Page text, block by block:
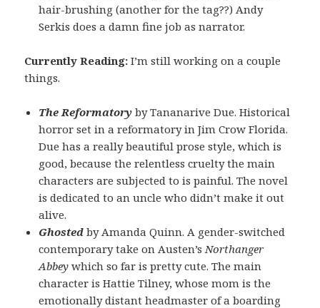
hair-brushing (another for the tag??) Andy
Serkis does a damn fine job as narrator.
Currently Reading:I’m still working on a couple
things.
The Reformatory by Tananarive Due. Historical
horror set in a reformatory in Jim Crow Florida.
Due has a really beautiful prose style, which is
good, because the relentless cruelty the main
characters are subjected to is painful. The novel
is dedicated to an uncle who didn’t make it out
alive.
Ghostedby Amanda Quinn. A gender-switched
contemporary take on Austen’s Northanger
Abbeywhich so far is pretty cute. The main
character is Hattie Tilney, whose mom is the
emotionally distant headmaster of a boarding